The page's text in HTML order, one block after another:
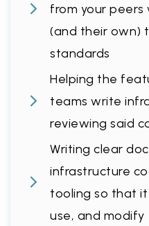
from your peers
(and their own)
standards
Helping the
teams write
reviewing said
Writing clear
infrastructure
tooling so that
use, and modify